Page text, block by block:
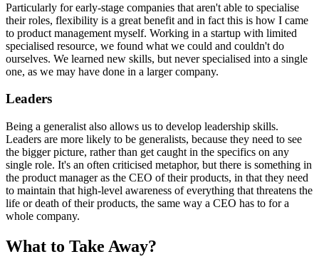
Particularly for early-stage companies that aren't able to specialise
their roles, flexibility is a great benefit and in fact this is how I came
to product management myself. Working in a startup with limited
specialised resource, we found what we could and couldn't do
ourselves. We learned new skills, but never specialised into a single
one, as we may have done in a larger company.
Leaders
Being a generalist also allows us to develop leadership skills.
Leaders are more likely to be generalists, because they need to see
the bigger picture, rather than get caught in the specifics on any
single role. It's an often criticised metaphor, but there is something in
the product manager as the CEO of their products, in that they need
to maintain that high-level awareness of everything that threatens the
life or death of their products, the same way a CEO has to for a
whole company.
What to Take Away?